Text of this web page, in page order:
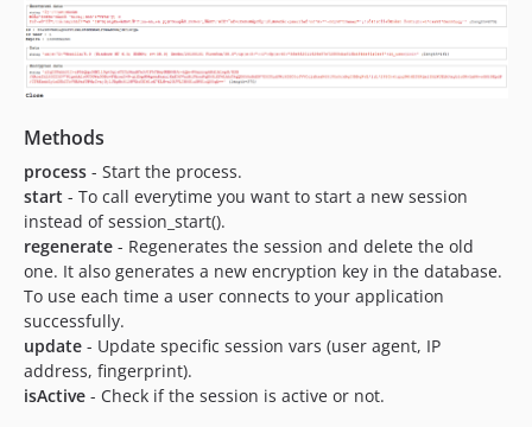
Methods
process - Start the process.
start - To call everytime you want to start a new session
instead of session_start().
regenerate - Regenerates the session and delete the old
one. It also generates a new encryption key in the database.
To use each time a user connects to your application
successfully.
update - Update specific session vars (user agent, IP
address, fingerprint).
isActive - Check if the session is active or not.